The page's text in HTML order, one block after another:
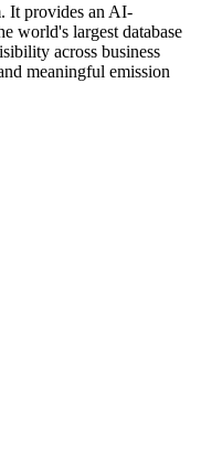
It provides an AI-
world's largest database
across business
meaningful emission